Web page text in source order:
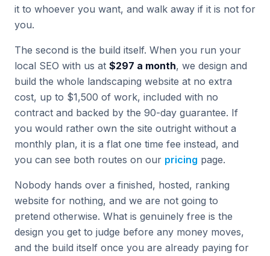
it to whoever you want, and walk away if it is not for
you.
The second is the build itself. When you run your
local SEO with us at $297 a month, we design and
build the whole landscaping website at no extra
cost, up to $1,500 of work, included with no
contract and backed by the 90-day guarantee. If
you would rather own the site outright without a
monthly plan, it is a flat one time fee instead, and
you can see both routes on our pricing page.
Nobody hands over a finished, hosted, ranking
website for nothing, and we are not going to
pretend otherwise. What is genuinely free is the
design you get to judge before any money moves,
and the build itself once you are already paying for